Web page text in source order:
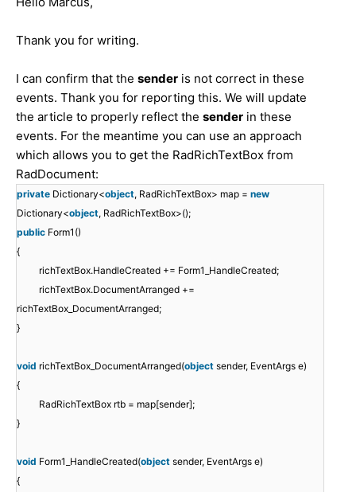
Thank you for writing.
I can confirm that the sender is not correct in these
events. Thank you for reporting this. We will update
the article to properly reflect the sender in these
events. For the meantime you can use an approach
which allows you to get the RadRichTextBox from
RadDocument:
private Dictionary<object, RadRichTextBox> map = new
Dictionary<object, RadRichTextBox>();
public Form1()
{
richTextBox.HandleCreated += Form1_HandleCreated;
richTextBox.DocumentArranged +=
richTextBox_DocumentArranged;
}
void richTextBox_DocumentArranged(object sender, EventArgs e)
{
RadRichTextBox rtb = map[sender];
}
void Form1_HandleCreated(object sender, EventArgs e)
{